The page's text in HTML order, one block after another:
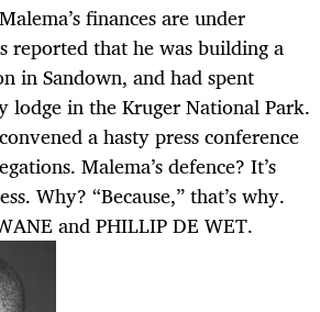
finances are under
reported that he was building a
in Sandown, and had spent
lodge in the Kruger National Park.
a hasty press conference
Malema’s defence? It’s
Why? “Because,” that’s why.
and PHILLIP DE WET.